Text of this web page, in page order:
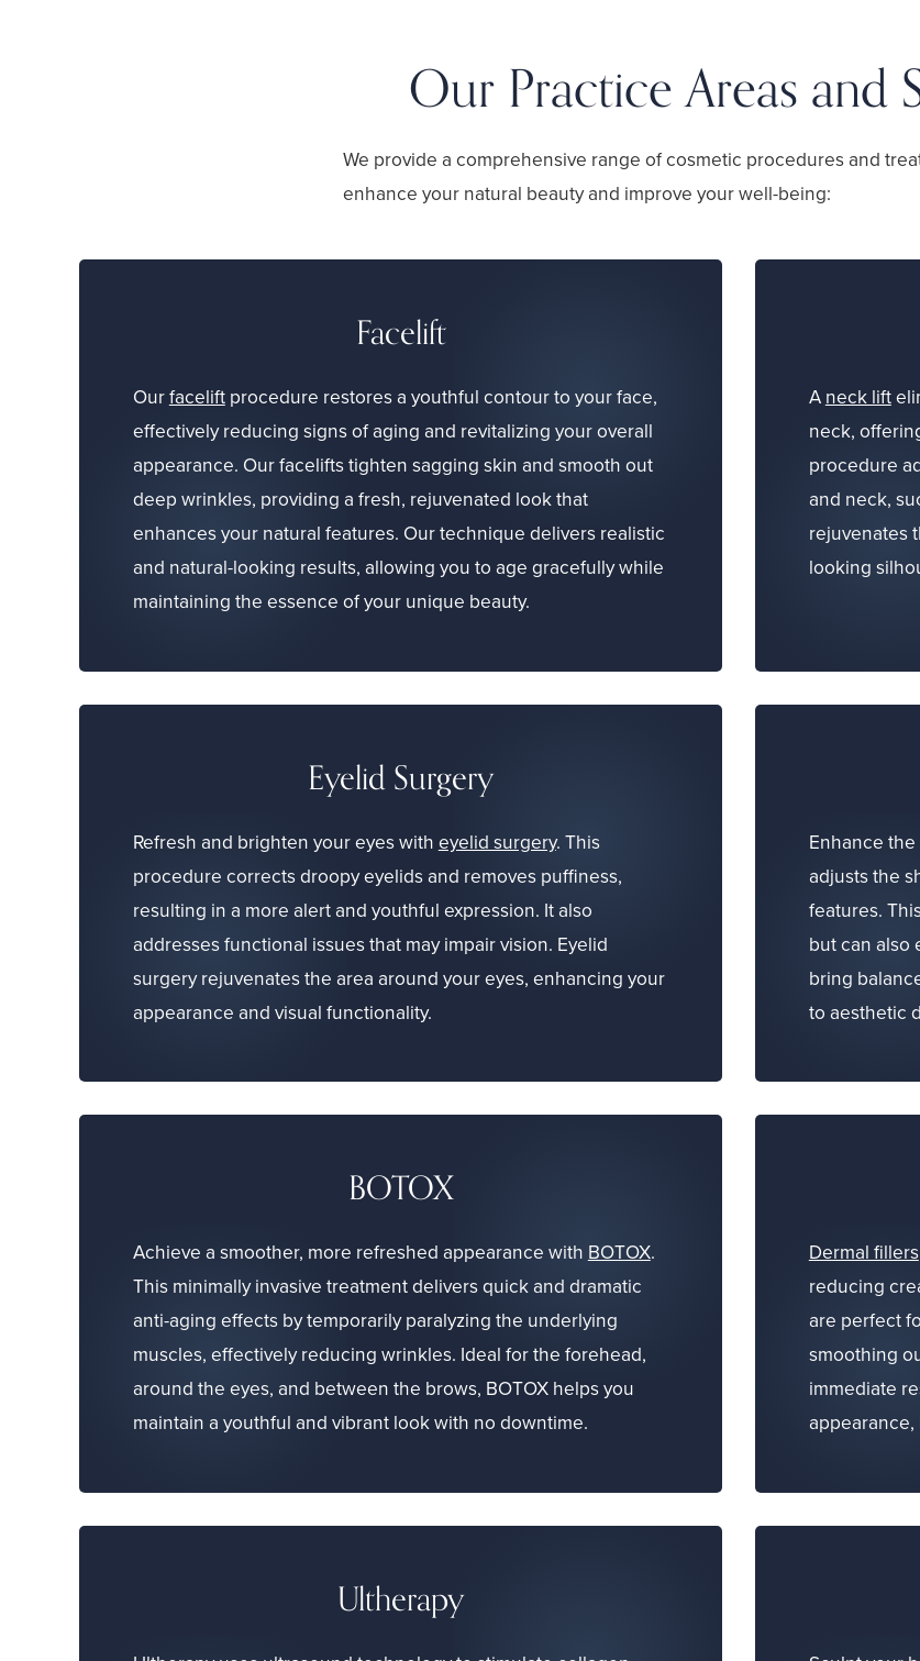
Our Practice Areas and
We provide a comprehensive range of cosmetic procedures and
enhance your natural beauty and improve your well-being:
Facelift
Ourfaceliftprocedure restores a youthful contour to your face,
effectively reducing signs of aging and revitalizing your overall
appearance. Our facelifts tighten sagging skin and smooth out
deep wrinkles, providing a fresh, rejuvenated look that
enhances your natural features. Our technique delivers realistic
and natural-looking results, allowing you to age gracefully while
maintaining the essence of your unique beauty.
A neck lift
neck,
procedure
and neck,
rejuvenates
looking
Eyelid Surgery
Refresh and brighten your eyes with eyelid surgery. This
procedure corrects droopy eyelids and removes puffiness,
resulting in a more alert and youthful expression. It also
addresses functional issues that may impair vision. Eyelid
surgery rejuvenates the area around your eyes, enhancing your
appearance and visual functionality.
Enhance
adjusts the
features.
but can also
bring
to aesthetic
BOTOX
Achieve a smoother, more refreshed appearance with BOTOX.
This minimally invasive treatment delivers quick and dramatic
anti-aging effects by temporarily paralyzing the underlying
muscles, effectively reducing wrinkles. Ideal for the forehead,
around the eyes, and between the brows, BOTOX helps you
maintain a youthful and vibrant look with no downtime.
Dermal fillers
reducing
are perfect
smoothing
immediate
Ultherapy